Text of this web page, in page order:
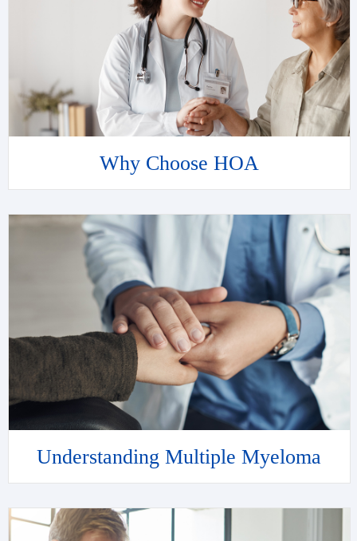
Why Choose HOA
Understanding Multiple Myeloma